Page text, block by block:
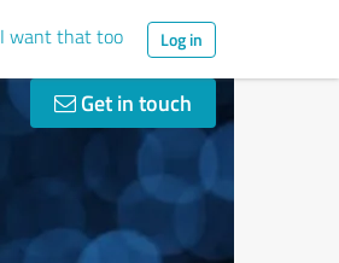
I want that too Log in
Get in touch